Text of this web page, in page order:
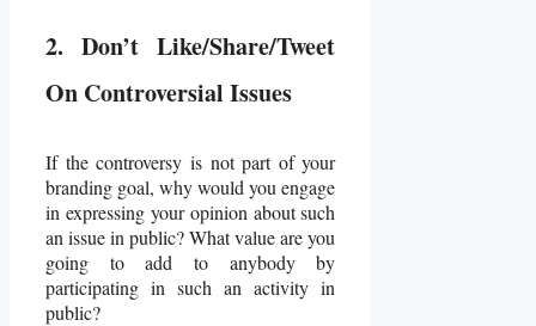
2. Don’t Like/Share/Tweet
On Controversial Issues
If the controversy is not part of your
branding goal, why would you engage
in expressing your opinion about such
an issue in public? What value are you
going to add to anybody by
participating in such an activity in
public?